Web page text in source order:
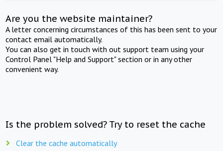
Are you the website maintainer?
A letter concerning circumstances of this has been sent to your
contact email automatically.
You can also get in touch with out support team using your
Control Panel "Help and Support" section or in any other
convenient way.
Is the problem solved? Try to reset the cache
Clear the cache automatically